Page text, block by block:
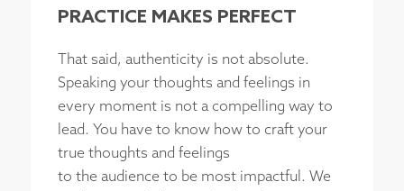
PRACTICE MAKES PERFECT
That said, authenticity is not absolute.
Speaking your thoughts and feelings in
every moment is not a compelling way to
lead. You have to know how to craft your
true thoughts and feelings
to the audience to be most impactful. We